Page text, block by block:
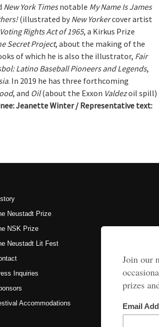
New York Timesnotable My Name Is James
(illustrated by New Yorkercover artist
Rights Act of 1965, a Kirkus Prize
Secret Project, about the making of the
of which he is also the illustrator, Fair
Latino Baseball Pioneers and Legends,
. In 2019 he has three forthcoming
, and Oil(about the Exxon Valdezoil spill)
Jeanette Winter / Representative text:
Neustadt Prize
NSK Prize
Neustadt Lit Fest
Inquiries
Accommodations